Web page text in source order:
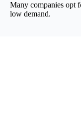
Many companies opt
low demand.